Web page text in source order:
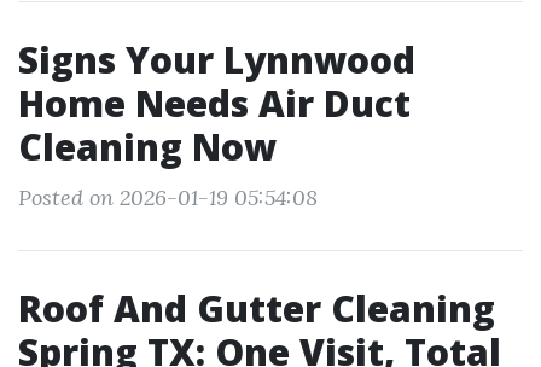
Signs Your Lynnwood
Home Needs Air Duct
Cleaning Now
Posted on 2026-01-19 05:54:08
Roof And Gutter Cleaning
Spring TX: One Visit, Total